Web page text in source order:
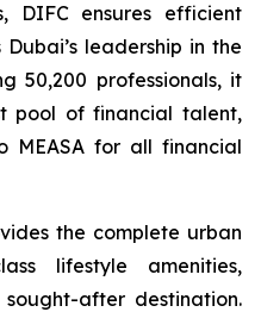
DIFC ensures efficient
leadership in the
50,200 professionals, it
pool of financial talent,
MEASA for all financial
the complete urban
lifestyle amenities,
after destination.